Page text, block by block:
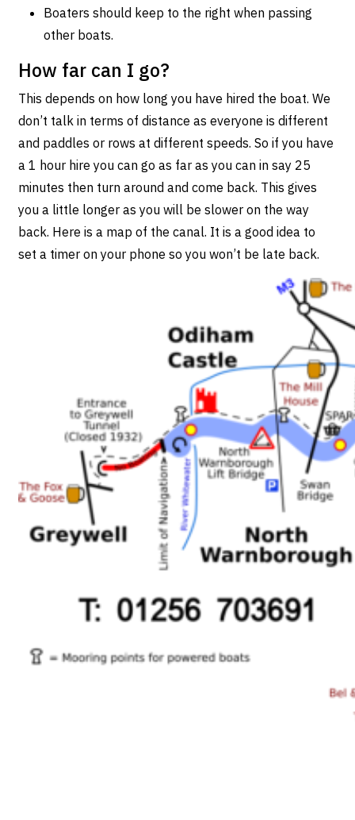
Boaters should keep to the right when passing
other boats.
How far can I go?
This depends on how long you have hired the boat. We
don’t talk in terms of distance as everyone is different
and paddles or rows at different speeds. So if you have
a 1 hour hire you can go as far as you can in say 25
minutes then turn around and come back. This gives
you a little longer as you will be slower on the way
back. Here is a map of the canal. It is a good idea to
set a timer on your phone so you won’t be late back.